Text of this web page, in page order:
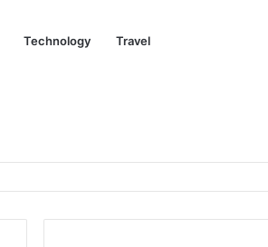
Technology Travel